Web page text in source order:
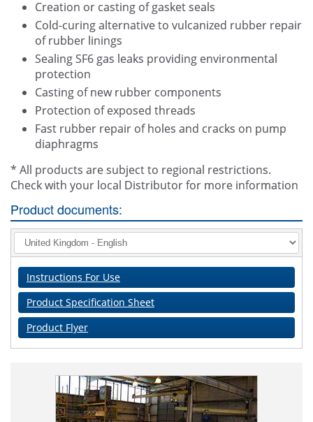
Creation or casting of gasket seals
Cold-curing alternative to vulcanized rubber repair
of rubber linings
Sealing SF6 gas leaks providing environmental
protection
Casting of new rubber components
Protection of exposed threads
Fast rubber repair of holes and cracks on pump
diaphragms
* All products are subject to regional restrictions.
Check with your local Distributor for more information
Product documents:
Instructions For Use
Product Specification Sheet
Product Flyer